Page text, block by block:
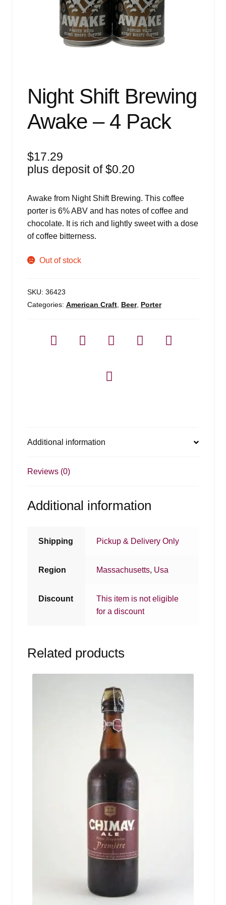
Night Shift Brewing
Awake – 4 Pack
$17.29
plus deposit of$0.20
Awake from Night Shift Brewing. This coffee
porter is 6% ABV and has notes of coffee and
chocolate. It is rich and lightly sweet with a dose
of coffee bitterness.
Out of stock
SKU: 36423
Categories: American Craft, Beer, Porter
Additional information
Reviews (0)
Additional information
Shipping Pickup & Delivery Only
Region Massachusetts, Usa
Discount
This item is not eligible
for a discount
Related products